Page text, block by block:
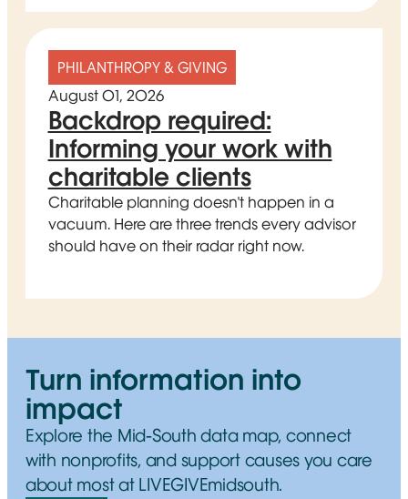
PHILANTHROPY & GIVING
August 01, 2026
Backdrop required:
Informing your work with
charitable clients
Charitable planning doesn't happen in a
vacuum. Here are three trends every advisor
should have on their radar right now.
Turn information into
impact
Explore the Mid-South data map, connect
with nonprofits, and support causes you care
about most at LIVEGIVEmidsouth.